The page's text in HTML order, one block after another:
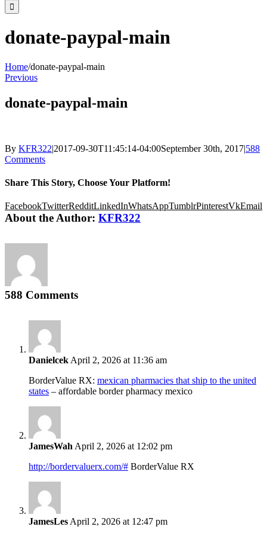
donate-paypal-main
Home/donate-paypal-main
Previous
donate-paypal-main
By KFR322|2017-09-30T11:45:14-04:00September 30th, 2017|588
Comments
Share This Story, Choose Your Platform!
FacebookTwitterRedditLinkedInWhatsAppTumblrPinterestVkEmail
About the Author: KFR322
588 Comments
Danielcek April 2, 2026 at 11:36 am
BorderValue RX: mexican pharmacies that ship to the united
states – affordable border pharmacy mexico
JamesWah April 2, 2026 at 12:02 pm
http://bordervaluerx.com/# BorderValue RX
JamesLes April 2, 2026 at 12:47 pm